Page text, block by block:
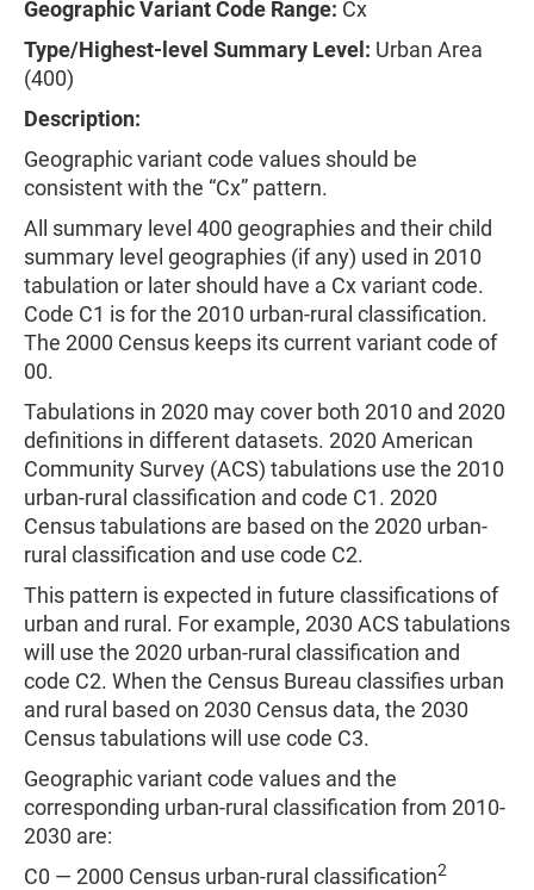
Geographic Variant Code Range: Cx
Type/Highest-level Summary Level: Urban Area
(400)
Description:
Geographic variant code values should be
consistent with the “Cx” pattern.
All summary level 400 geographies and their child
summary level geographies (if any) used in 2010
tabulation or later should have a Cx variant code.
Code C1 is for the 2010 urban-rural classification.
The 2000 Census keeps its current variant code of
00.
Tabulations in 2020 may cover both 2010 and 2020
definitions in different datasets. 2020 American
Community Survey (ACS) tabulations use the 2010
urban-rural classification and code C1. 2020
Census tabulations are based on the 2020 urban-
rural classification and use code C2.
This pattern is expected in future classifications of
urban and rural. For example, 2030 ACS tabulations
will use the 2020 urban-rural classification and
code C2. When the Census Bureau classifies urban
and rural based on 2030 Census data, the 2030
Census tabulations will use code C3.
Geographic variant code values and the
corresponding urban-rural classification from 2010-
2030 are:
C0 — 2000 Census urban-rural classification2